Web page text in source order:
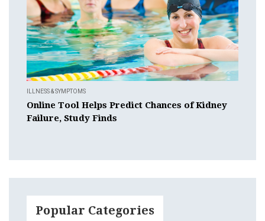
ILLNESS & SYMPTOMS
Online Tool Helps Predict Chances of Kidney
Failure, Study Finds
Popular Categories